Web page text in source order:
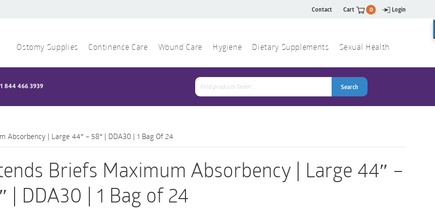
Contact Cart 0 Login
Ostomy Supplies Continence Care Wound Care Hygiene Dietary Supplements Sexual Health
1 844 466 3939 Search
for:
Search
Absorbency | Large 44″ – 58″ | DDA30 | 1 Bag Of 24
Briefs Maximum Absorbency | Large 44″ –
| DDA30 | 1 Bag of 24